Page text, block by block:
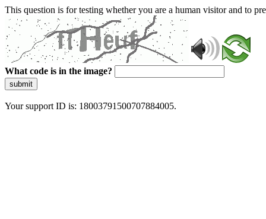
This question is for testing whether you are a human visitor and to
What code is in the image?
submit
Your support ID is: 18003791500707884005.